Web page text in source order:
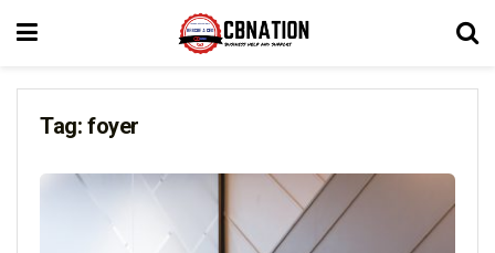
Tag: foyer